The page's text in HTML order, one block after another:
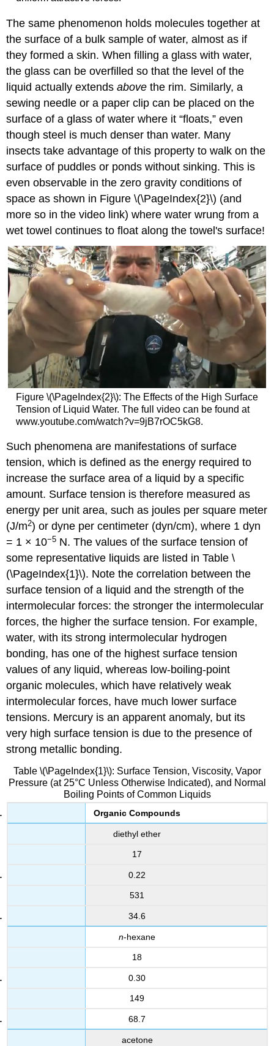
The same phenomenon holds molecules together at
the surface of a bulk sample of water, almost as if
they formed a skin. When filling a glass with water,
the glass can be overfilled so that the level of the
liquid actually extendsabove the rim. Similarly, a
sewing needle or a paper clip can be placed on the
surface of a glass of water where it “floats,” even
though steel is much denser than water. Many
insects take advantage of this property to walk on the
surface of puddles or ponds without sinking. This is
even observable in the zero gravity conditions of
space as shown in Figure \(\PageIndex{2}\) (and
more so in the video link) where water wrung from a
wet towel continues to float along the towel's surface!
Figure \(\PageIndex{2}\): The Effects of the High Surface
Tension of Liquid Water. The full video can be found at
www.youtube.com/watch?v=9jB7rOC5kG8.
Such phenomena are manifestations of surface
tension, which is defined as the energy required to
increase the surface area of a liquid by a specific
amount. Surface tension is therefore measured as
energy per unit area, such as joules per square meter
(J/m2) or dyne per centimeter (dyn/cm), where 1 dyn
= 1 × 10−5 N. The values of the surface tension of
some representative liquids are listed in Table \
(\PageIndex{1}\). Note the correlation between the
surface tension of a liquid and the strength of the
intermolecular forces: the stronger the intermolecular
forces, the higher the surface tension. For example,
water, with its strong intermolecular hydrogen
bonding, has one of the highest surface tension
values of any liquid, whereas low-boiling-point
organic molecules, which have relatively weak
intermolecular forces, have much lower surface
tensions. Mercury is an apparent anomaly, but its
very high surface tension is due to the presence of
strong metallic bonding.
Table \(\PageIndex{1}\): Surface Tension, Viscosity, Vapor
Pressure (at 25°C Unless Otherwise Indicated), and Normal
Boiling Points of Common Liquids
Organic Compounds
diethyl ether
17
0.22
531
34.6
n-hexane
18
0.30
149
68.7
acetone